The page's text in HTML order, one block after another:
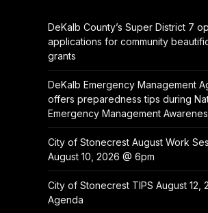
DeKalb County’s Super District 7
applications for community
grants
DeKalb Emergency Management
offers preparedness tips during
Emergency Management
City of Stonecrest August Work
August 10, 2026 @ 6pm
City of Stonecrest TIPS August 12,
Agenda